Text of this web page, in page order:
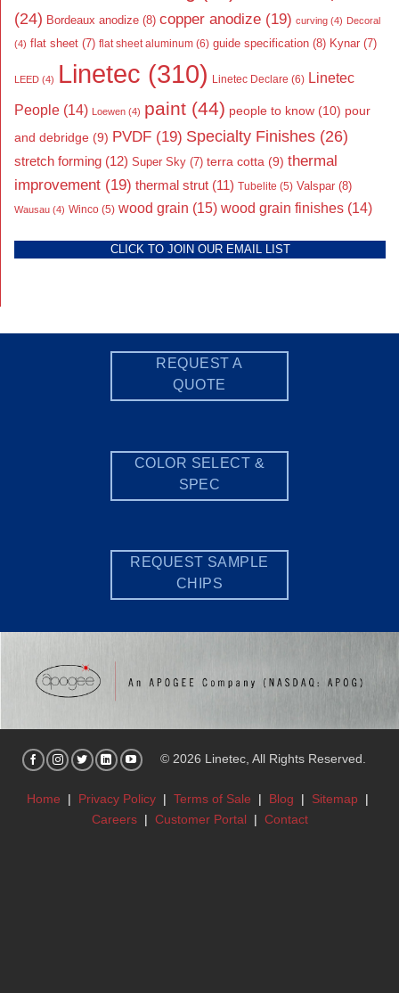
(24) Bordeaux anodize (8) copper anodize (19) curving (4) Decoral
(4) flat sheet (7) flat sheet aluminum (6) guide specification (8) Kynar (7)
LEED (4) Linetec (310) Linetec Declare (6) Linetec
People (14) Loewen (4) paint (44) people to know (10) pour
and debridge (9) PVDF (19) Specialty Finishes (26)
stretch forming (12) Super Sky (7) terra cotta (9) thermal
improvement (19) thermal strut (11) Tubelite (5) Valspar (8)
Wausau (4) Winco (5) wood grain (15) wood grain finishes (14)
CLICK TO JOIN OUR EMAIL LIST
REQUEST A
QUOTE
COLOR SELECT &
SPEC
REQUEST SAMPLE
CHIPS
© 2026 Linetec, All Rights Reserved.
Home | Privacy Policy | Terms of Sale | Blog | Sitemap |
Careers | Customer Portal | Contact